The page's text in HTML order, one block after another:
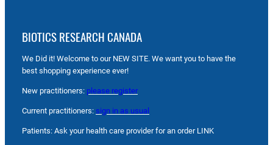
BIOTICS RESEARCH CANADA
We Did it! Welcome to our NEW SITE. We want you to have the
best shopping experience ever!
New practitioners: please register
Current practitioners: sign in as usual
Patients: Ask your health care provider for an order LINK